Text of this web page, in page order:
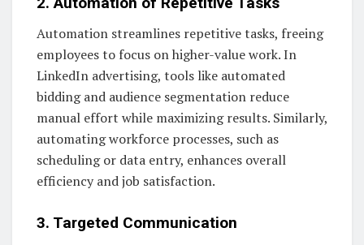
Automation streamlines repetitive tasks, freeing
employees to focus on higher-value work. In
LinkedIn advertising, tools like automated
bidding and audience segmentation reduce
manual effort while maximizing results. Similarly,
automating workforce processes, such as
scheduling or data entry, enhances overall
efficiency and job satisfaction.
3. Targeted Communication